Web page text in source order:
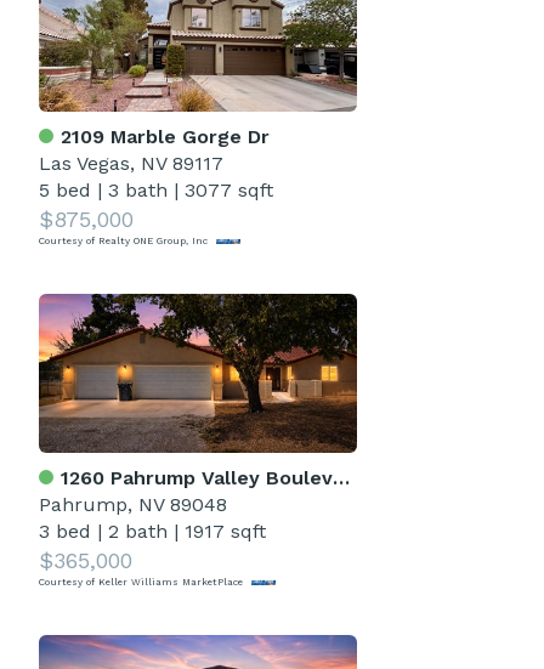
2109 Marble Gorge Dr
Las Vegas, NV 89117
5 bed | 3 bath | 3077 sqft
$875,000
Courtesy of Realty ONE Group, Inc
1260 Pahrump Valley Boulevard
Pahrump, NV 89048
3 bed | 2 bath | 1917 sqft
$365,000
Courtesy of Keller Williams MarketPlace